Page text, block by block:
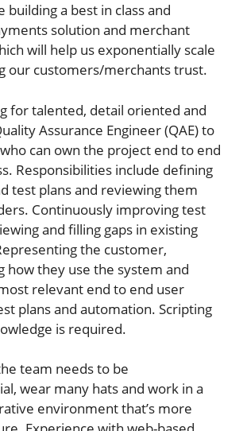
building a best in class and
solution and merchant
will help us exponentially scale
our customers/merchants trust.
for talented, detail oriented and
Assurance Engineer (QAE) to
can own the project end to end
Responsibilities include defining
test plans and reviewing them
Continuously improving test
and filling gaps in existing
the customer,
how they use the system and
relevant end to end user
plans and automation. Scripting
is required.
team needs to be
wear many hats and work in a
environment that’s more